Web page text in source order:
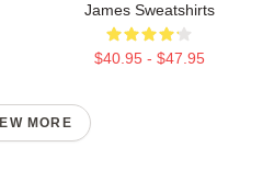
James Sweatshirts
$40.95 - $47.95
MORE